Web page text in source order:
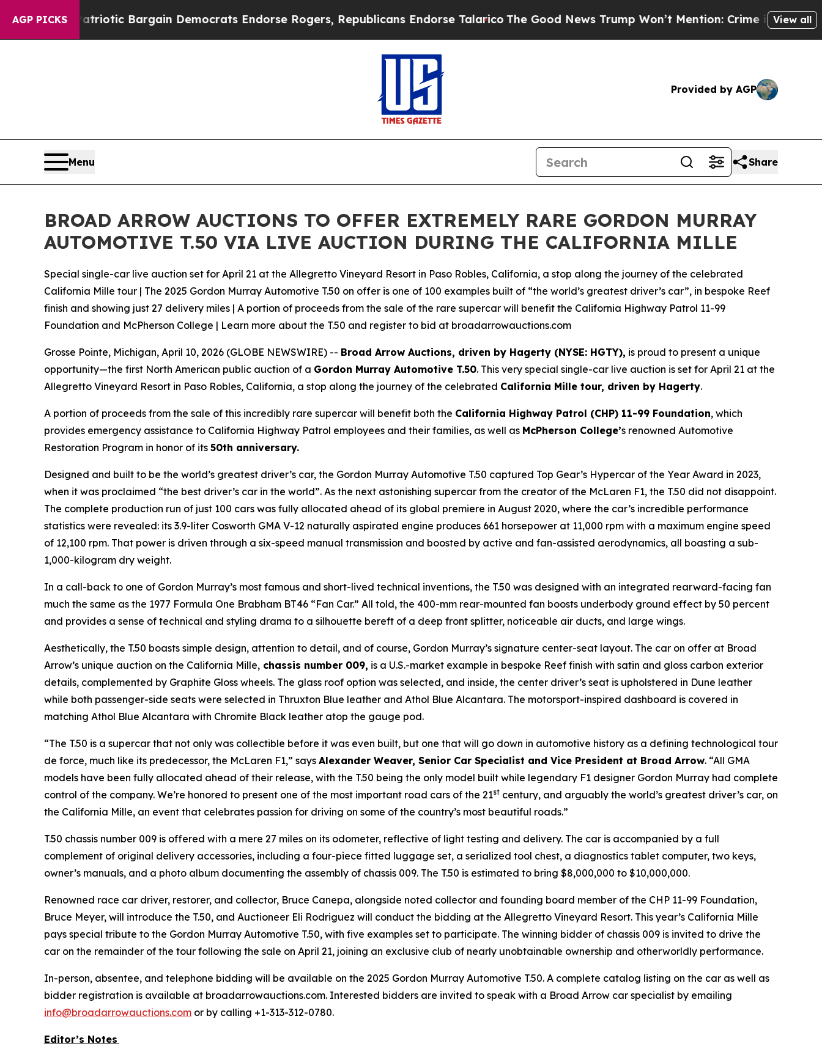
AGP PICKS
Patriotic Bargain Democrats Endorse Rogers, Republicans Endorse TalaricoThe Good News Trump Won’t Mention: Crime is Plunging, but he
View all
Provided by AGP
Menu Share
BROAD ARROW AUCTIONS TO OFFER EXTREMELY RARE GORDON MURRAY
AUTOMOTIVE T.50 VIA LIVE AUCTION DURING THE CALIFORNIA MILLE
Special single-car live auction set for April 21 at the Allegretto Vineyard Resort in Paso Robles, California, a stop along the journey of the celebrated
California Mille tour | The 2025 Gordon Murray Automotive T.50 on offer is one of 100 examples built of “the world’s greatest driver’s car”, in bespoke Reef
finish and showing just 27 delivery miles | A portion of proceeds from the sale of the rare supercar will benefit the California Highway Patrol 11-99
Foundation and McPherson College | Learn more about the T.50 and register to bid at broadarrowauctions.com
Grosse Pointe, Michigan, April 10, 2026 (GLOBE NEWSWIRE) -- Broad Arrow Auctions, driven by Hagerty (NYSE: HGTY), is proud to present a unique
opportunity—the first North American public auction of a Gordon Murray Automotive T.50. This very special single-car live auction is set for April 21 at the
Allegretto Vineyard Resort in Paso Robles, California, a stop along the journey of the celebrated California Mille tour, driven by Hagerty.
A portion of proceeds from the sale of this incredibly rare supercar will benefit both the California Highway Patrol (CHP) 11-99 Foundation, which
provides emergency assistance to California Highway Patrol employees and their families, as well as McPherson College’s renowned Automotive
Restoration Program in honor of its 50th anniversary.
Designed and built to be the world’s greatest driver’s car, the Gordon Murray Automotive T.50 captured Top Gear’s Hypercar of the Year Award in 2023,
when it was proclaimed “the best driver’s car in the world”. As the next astonishing supercar from the creator of the McLaren F1, the T.50 did not disappoint.
The complete production run of just 100 cars was fully allocated ahead of its global premiere in August 2020, where the car’s incredible performance
statistics were revealed: its 3.9-liter Cosworth GMA V-12 naturally aspirated engine produces 661 horsepower at 11,000 rpm with a maximum engine speed
of 12,100 rpm. That power is driven through a six-speed manual transmission and boosted by active and fan-assisted aerodynamics, all boasting a sub-
1,000-kilogram dry weight.
In a call-back to one of Gordon Murray’s most famous and short-lived technical inventions, the T.50 was designed with an integrated rearward-facing fan
much the same as the 1977 Formula One Brabham BT46 “Fan Car.” All told, the 400-mm rear-mounted fan boosts underbody ground effect by 50 percent
and provides a sense of technical and styling drama to a silhouette bereft of a deep front splitter, noticeable air ducts, and large wings.
Aesthetically, the T.50 boasts simple design, attention to detail, and of course, Gordon Murray’s signature center-seat layout. The car on offer at Broad
Arrow’s unique auction on the California Mille, chassis number 009, is a U.S.-market example in bespoke Reef finish with satin and gloss carbon exterior
details, complemented by Graphite Gloss wheels. The glass roof option was selected, and inside, the center driver’s seat is upholstered in Dune leather
while both passenger-side seats were selected in Thruxton Blue leather and Athol Blue Alcantara. The motorsport-inspired dashboard is covered in
matching Athol Blue Alcantara with Chromite Black leather atop the gauge pod.
“The T.50 is a supercar that not only was collectible before it was even built, but one that will go down in automotive history as a defining technological tour
de force, much like its predecessor, the McLaren F1,” says Alexander Weaver, Senior Car Specialist and Vice President at Broad Arrow. “All GMA
models have been fully allocated ahead of their release, with the T.50 being the only model built while legendary F1 designer Gordon Murray had complete
control of the company. We’re honored to present one of the most important road cars of the 21st century, and arguably the world’s greatest driver’s car, on
the California Mille, an event that celebrates passion for driving on some of the country’s most beautiful roads.”
T.50 chassis number 009 is offered with a mere 27 miles on its odometer, reflective of light testing and delivery. The car is accompanied by a full
complement of original delivery accessories, including a four-piece fitted luggage set, a serialized tool chest, a diagnostics tablet computer, two keys,
owner’s manuals, and a photo album documenting the assembly of chassis 009. The T.50 is estimated to bring $8,000,000 to $10,000,000.
Renowned race car driver, restorer, and collector, Bruce Canepa, alongside noted collector and founding board member of the CHP 11-99 Foundation,
Bruce Meyer, will introduce the T.50, and Auctioneer Eli Rodriguez will conduct the bidding at the Allegretto Vineyard Resort. This year’s California Mille
pays special tribute to the Gordon Murray Automotive T.50, with five examples set to participate. The winning bidder of chassis 009 is invited to drive the
car on the remainder of the tour following the sale on April 21, joining an exclusive club of nearly unobtainable ownership and otherworldly performance.
In-person, absentee, and telephone bidding will be available on the 2025 Gordon Murray Automotive T.50. A complete catalog listing on the car as well as
bidder registration is available at broadarrowauctions.com. Interested bidders are invited to speak with a Broad Arrow car specialist by emailing
info@broadarrowauctions.com or by calling +1-313-312-0780.
Editor’s Notes